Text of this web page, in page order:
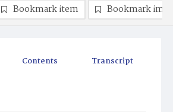
Contents Transcript
Bookmark item Bookmark